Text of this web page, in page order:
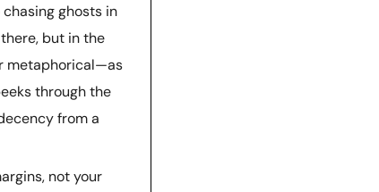
chasing ghosts in
but in the
metaphorical—as
through the
from a
not your